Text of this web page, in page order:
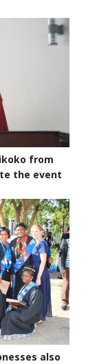
from
the event
also